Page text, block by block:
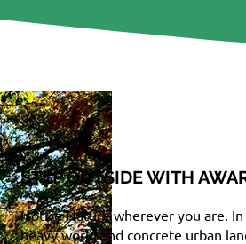
STEP OUTSIDE WITH
Notice Nature wherever you are.
heavy world and concrete urban